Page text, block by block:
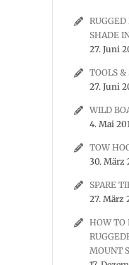
RUGGED
SHADE
27. Juni
TOOLS &
27. Juni
WILD
4. Mai
TOW
30. März
SPARE
27. März
HOW TO
MOUNT